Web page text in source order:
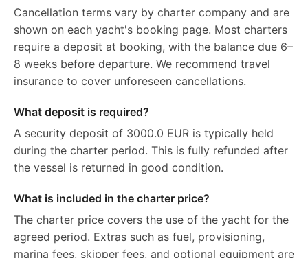
Cancellation terms vary by charter company and are
shown on each yacht's booking page. Most charters
require a deposit at booking, with the balance due 6–
8 weeks before departure. We recommend travel
insurance to cover unforeseen cancellations.
What deposit is required?
A security deposit of 3000.0 EUR is typically held
during the charter period. This is fully refunded after
the vessel is returned in good condition.
What is included in the charter price?
The charter price covers the use of the yacht for the
agreed period. Extras such as fuel, provisioning,
marina fees, skipper fees, and optional equipment are